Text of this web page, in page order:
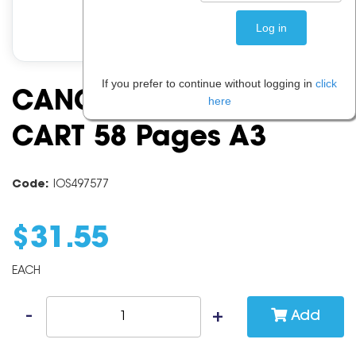
CANON CLI42 CYAN INK
CART 58 Pages A3
Code: IOS497577
$ 31 .55
EACH
Add
If you prefer to continue without logging in click
here